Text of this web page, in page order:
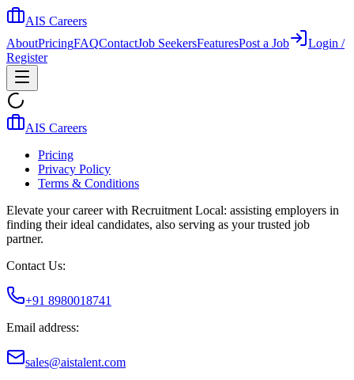
AIS Careers
AboutPricingFAQContactJob SeekersFeaturesPost a Job
Login /
Register
AIS Careers
Pricing
Privacy Policy
Terms & Conditions
Elevate your career with Recruitment Local: assisting employers in
finding their ideal candidates, also serving as your trusted job
partner.
Contact Us:
+91 8980018741
Email address:
sales@aistalent.com